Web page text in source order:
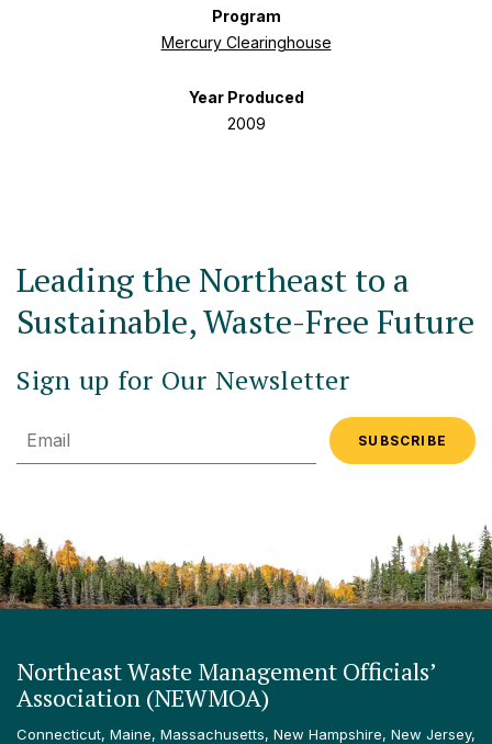
Program
Mercury Clearinghouse
Year Produced
2009
Leading the Northeast to a
Sustainable, Waste-Free Future
Sign up for Our Newsletter
Email
Northeast Waste Management Officials’
Association (NEWMOA)
Connecticut, Maine, Massachusetts, New Hampshire, New Jersey,